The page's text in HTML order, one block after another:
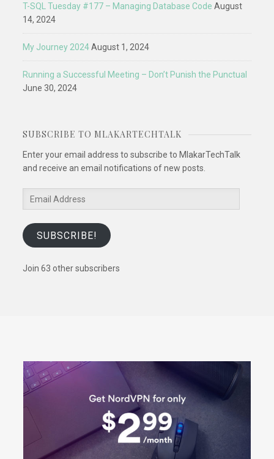
T-SQL Tuesday #177 – Managing Database Code August
14, 2024
My Journey 2024 August 1, 2024
Running a Successful Meeting – Don’t Punish the Punctual
June 30, 2024
SUBSCRIBE TO MLAKARTECHTALK
Enter your email address to subscribe to MlakarTechTalk
and receive an email notifications of new posts.
Email
Address
SUBSCRIBE!
Join 63 other subscribers